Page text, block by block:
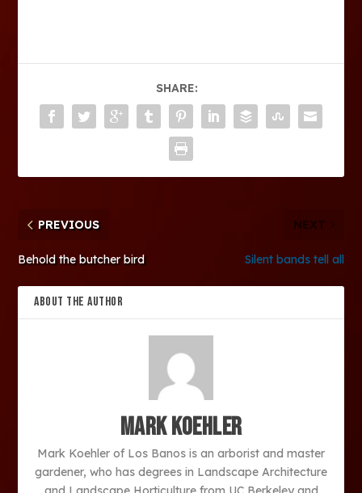
SHARE:
PREVIOUS
Behold the butcher bird
NEXT
Silent bands tell all
ABOUT THE AUTHOR
Mark Koehler
Mark Koehler of Los Banos is an arborist and master
gardener, who has degrees in Landscape Architecture